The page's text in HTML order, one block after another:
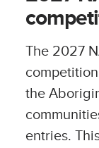
The 2027
the
entries.